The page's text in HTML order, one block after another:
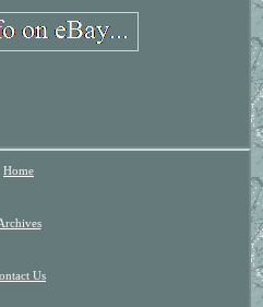
Home
Us